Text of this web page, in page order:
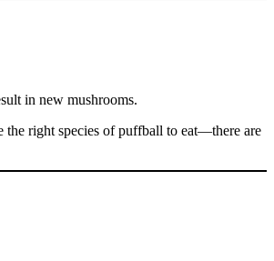
in new mushrooms.
the right species of puffball to eat—there are